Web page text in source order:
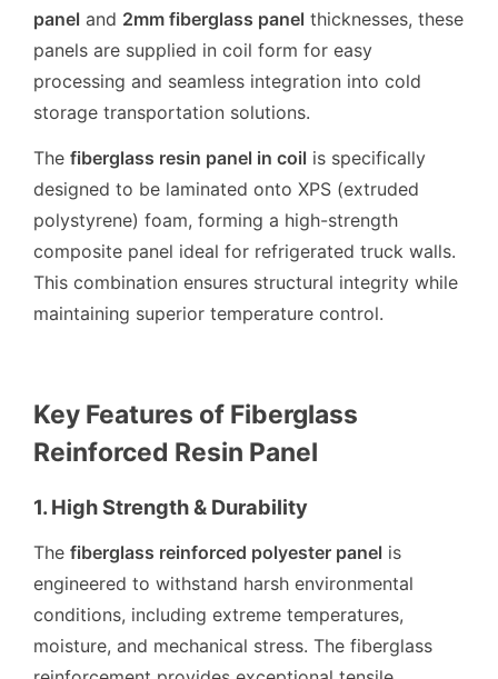
panel and 2mm fiberglass panel thicknesses, these
panels are supplied in coil form for easy
processing and seamless integration into cold
storage transportation solutions.
The fiberglass resin panel in coil is specifically
designed to be laminated onto XPS (extruded
polystyrene) foam, forming a high-strength
composite panel ideal for refrigerated truck walls.
This combination ensures structural integrity while
maintaining superior temperature control.
Key Features of Fiberglass
Reinforced Resin Panel
1. High Strength & Durability
The fiberglass reinforced polyester panel is
engineered to withstand harsh environmental
conditions, including extreme temperatures,
moisture, and mechanical stress. The fiberglass